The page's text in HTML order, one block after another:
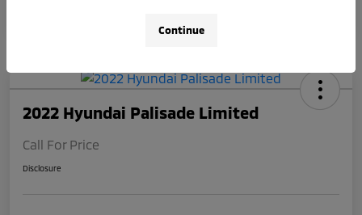
2022 Hyundai Palisade Limited
Call For Price
Disclosure
Continue